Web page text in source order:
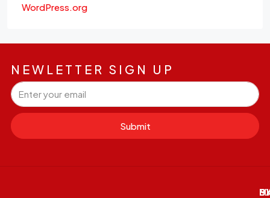
WordPress.org
NEWLETTER SIGN UP
Submit